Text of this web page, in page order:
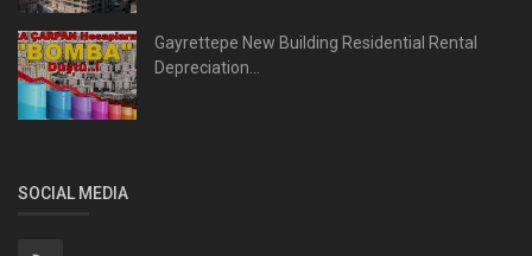
Gayrettepe New Building Residential Rental
Depreciation...
SOCIAL MEDIA